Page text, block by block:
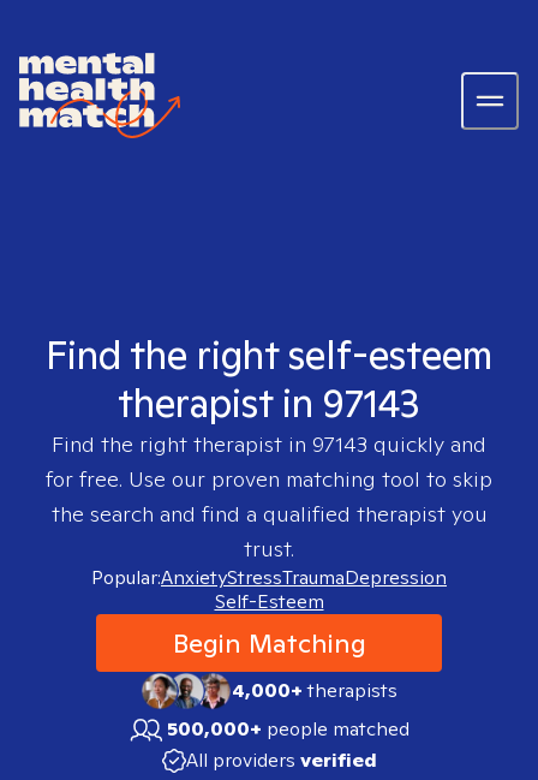
Find the right self-esteem
therapist in 97143
Find the right therapist in 97143 quickly and
for free. Use our proven matching tool to skip
the search and find a qualified therapist you
trust.
Popular:AnxietyStressTraumaDepression
Self-Esteem
Begin Matching
4,000+therapists
500,000+ people matched
All providers verified